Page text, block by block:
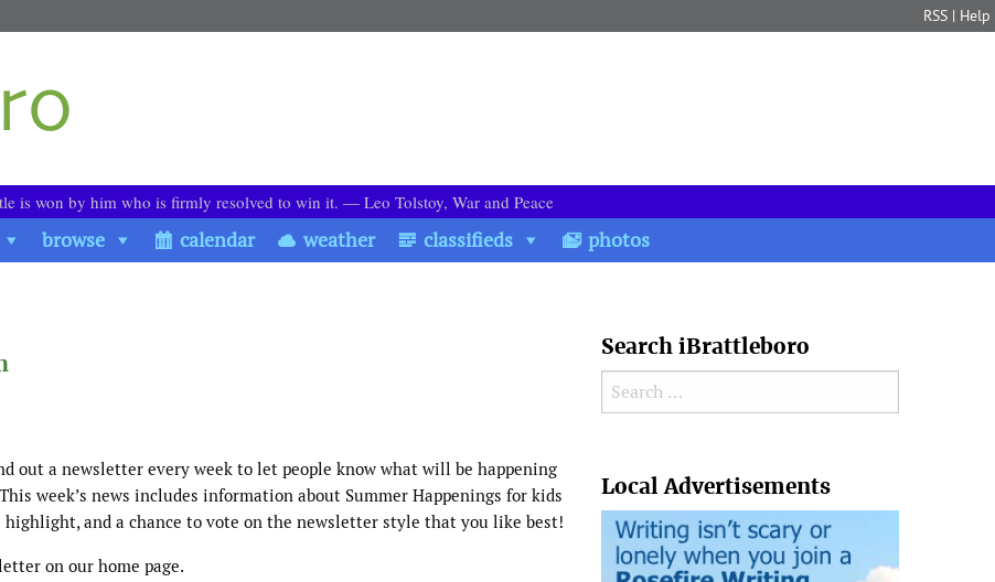
RSS | Help
is won by him who is firmly resolved to win it. ― Leo Tolstoy, War and Peace
browse calendar weather classifieds photos
out a newsletter every week to let people know what will be happening
week’s news includes information about Summer Happenings for kids
highlight, and a chance to vote on the newsletter style that you like best!
on our home page.
Search iBrattleboro
Search for:
Local Advertisements